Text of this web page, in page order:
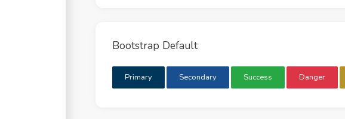
Bootstrap Default
Primary Secondary Success Danger